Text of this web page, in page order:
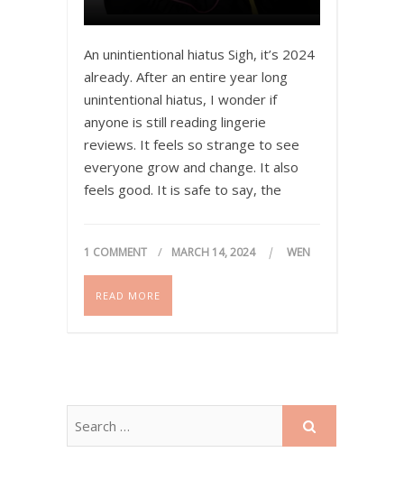
An unintientional hiatus Sigh, it’s 2024
already. After an entire year long
unintentional hiatus, I wonder if
anyone is still reading lingerie
reviews. It feels so strange to see
everyone grow and change. It also
feels good. It is safe to say, the
1 COMMENT MARCH 14, 2024 WEN
READ MORE